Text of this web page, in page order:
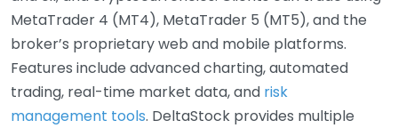
MetaTrader 4 (MT4), MetaTrader 5 (MT5), and the
broker’s proprietary web and mobile platforms.
Features include advanced charting, automated
trading, real-time market data, and risk
management tools. DeltaStock provides multiple